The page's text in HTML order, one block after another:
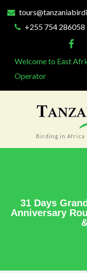
+255 754 286058
Welcome to East
Operator
Birding in Africa
31 Days
Anniversary